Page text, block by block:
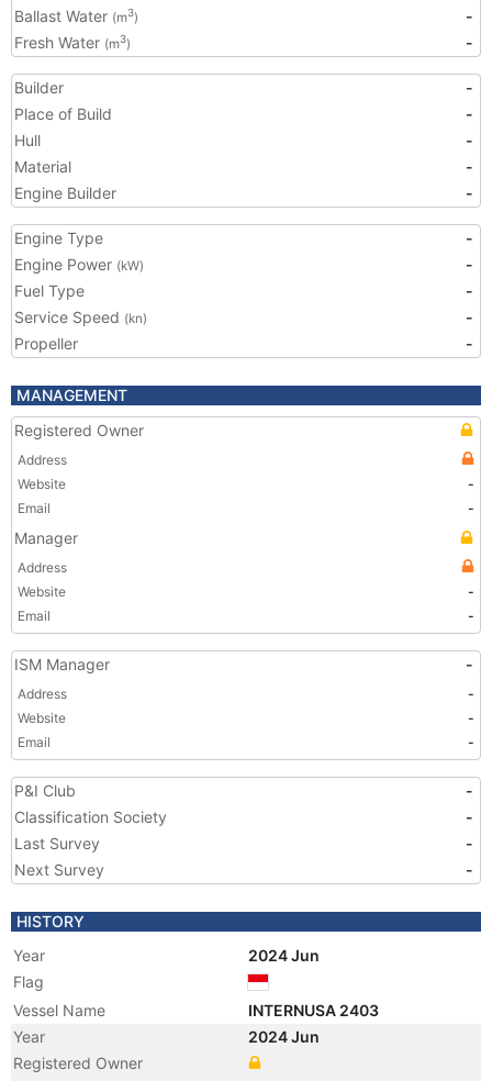
Ballast Water (m3)
-
Fresh Water (m3) -
Builder
-
Place of Build
-
Hull
-
Material
-
Engine Builder
-
Engine Type
-
Engine Power (kW)
-
Fuel Type
-
Service Speed (kn)
-
Propeller
-
MANAGEMENT
Registered Owner
Address
Website
-
Email
-
Manager
Address
Website
-
Email
-
ISM Manager -
Address
-
Website
-
Email
-
P&I Club
-
Classification Society
-
Last Survey
-
Next Survey
-
HISTORY
Year
2024 Jun
Flag
Vessel Name
INTERNUSA 2403
Year
2024 Jun
Registered Owner